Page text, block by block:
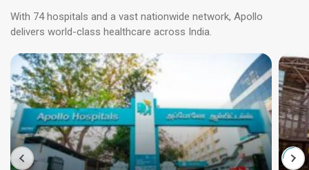
With 74 hospitals and a vast nationwide network, Apollo
delivers world-class healthcare across India.